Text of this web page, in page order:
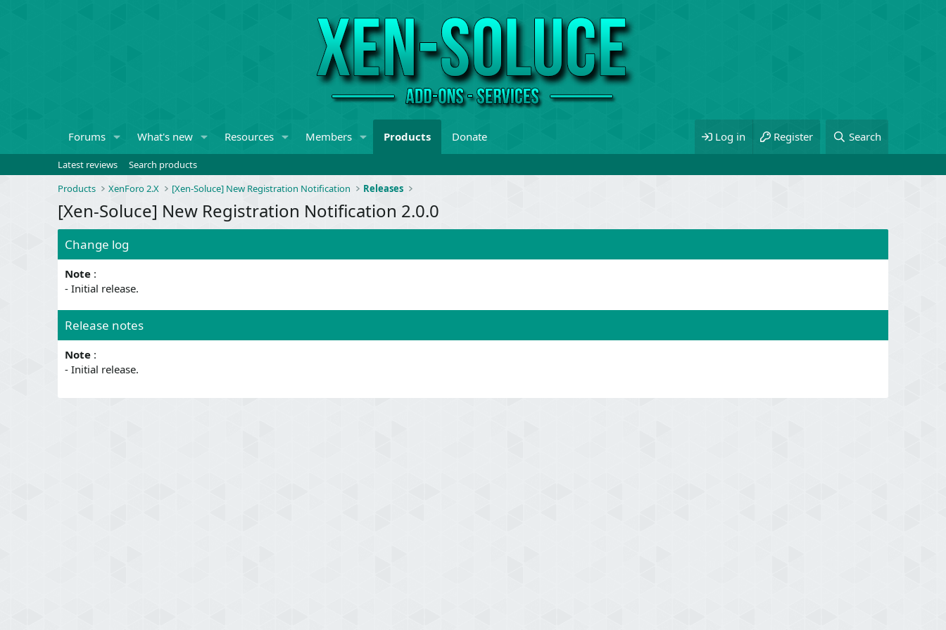
Forums What's new Resources Members Products Donate Log in Register Search
Latest reviews
Search products
Products
XenForo 2.X [Xen-Soluce] New Registration Notification Releases
[Xen-Soluce] New Registration Notification 2.0.0
Change log
Note :
- Initial release.
Release notes
Note :
- Initial release.